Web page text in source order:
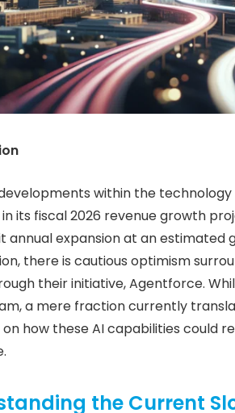
within the
its fiscal 2026 revenue growth
annual expansion at an estimated
there is cautious optimism
their initiative, Agentforce.
a mere fraction currently
how these AI capabilities could
the Current